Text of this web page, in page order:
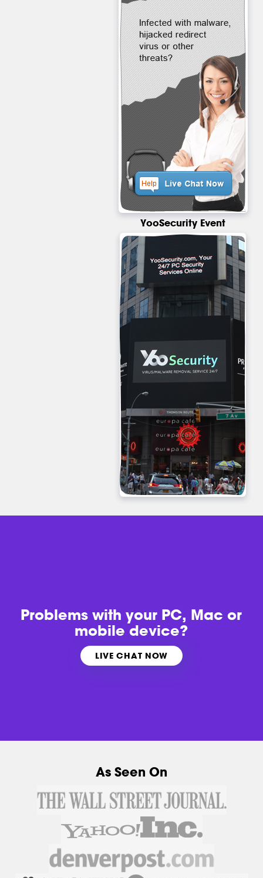
YooSecurity Event
Problems withyour PC, Mac or
mobile device?
LIVE CHAT NOW
As Seen On